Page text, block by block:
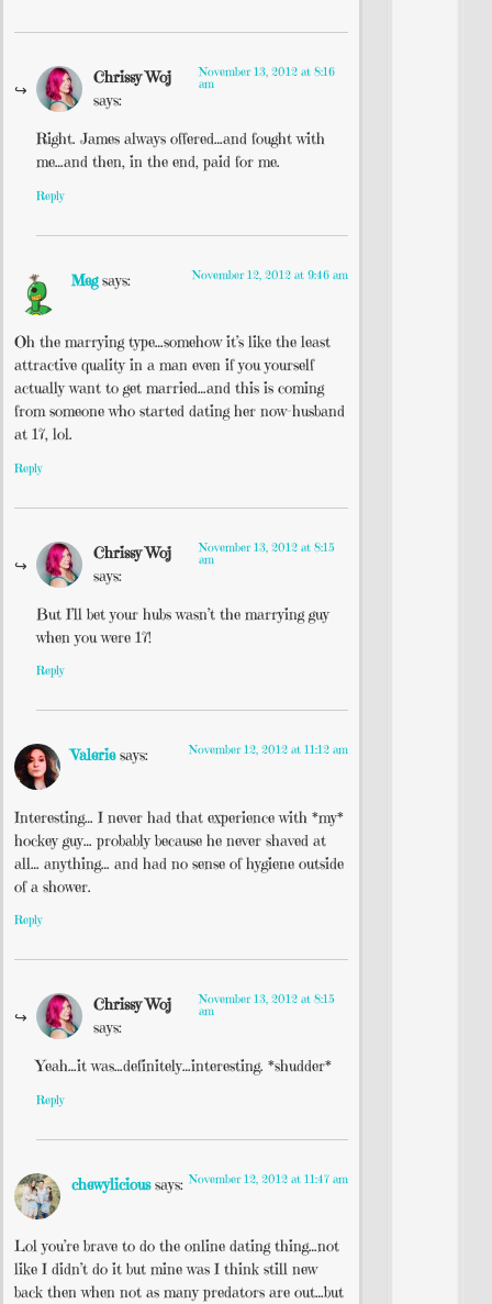
Chrissy Woj
says:
November 13, 2012 at 8:16
am
Right. James always offered…and fought with
me…and then, in the end, paid for me.
Reply
Meg says: November 12, 2012 at 9:46 am
Oh the marrying type…somehow it’s like the least
attractive quality in a man even if you yourself
actually want to get married…and this is coming
from someone who started dating her now-husband
at 17, lol.
Reply
Chrissy Woj
says:
November 13, 2012 at 8:15
am
But I’ll bet your hubs wasn’t the marrying guy
when you were 17!
Reply
Valerie says: November 12, 2012 at 11:12 am
Interesting… I never had that experience with *my*
hockey guy… probably because he never shaved at
all… anything… and had no sense of hygiene outside
of a shower.
Reply
Chrissy Woj
says:
November 13, 2012 at 8:15
am
Yeah…it was…definitely…interesting. *shudder*
Reply
chewylicious says: November 12, 2012 at 11:47 am
Lol you’re brave to do the online dating thing…not
like I didn’t do it but mine was I think still new
back then when not as many predators are out…but